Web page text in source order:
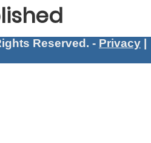
Reserved. - Privacy